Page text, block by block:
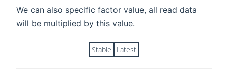
We can also specific factor value, all read data
will be multiplied by this value.
Stable Latest